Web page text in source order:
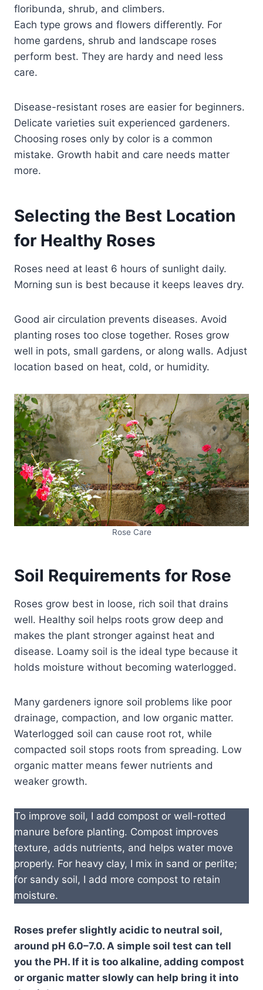
floribunda, shrub, and climbers.
Each type grows and flowers differently. For
home gardens, shrub and landscape roses
perform best. They are hardy and need less
care.
Disease-resistant roses are easier for beginners.
Delicate varieties suit experienced gardeners.
Choosing roses only by color is a common
mistake. Growth habit and care needs matter
more.
Selecting the Best Location
for Healthy Roses
Roses need at least 6 hours of sunlight daily.
Morning sun is best because it keeps leaves dry.
Good air circulation prevents diseases. Avoid
planting roses too close together. Roses grow
well in pots, small gardens, or along walls. Adjust
location based on heat, cold, or humidity.
Rose Care
Soil Requirements for Rose
Roses grow best in loose, rich soil that drains
well. Healthy soil helps roots grow deep and
makes the plant stronger against heat and
disease. Loamy soil is the ideal type because it
holds moisture without becoming waterlogged.
Many gardeners ignore soil problems like poor
drainage, compaction, and low organic matter.
Waterlogged soil can cause root rot, while
compacted soil stops roots from spreading. Low
organic matter means fewer nutrients and
weaker growth.
To improve soil, I add compost or well-rotted
manure before planting. Compost improves
texture, adds nutrients, and helps water move
properly. For heavy clay, I mix in sand or perlite;
for sandy soil, I add more compost to retain
moisture.
Roses prefer slightly acidic to neutral soil,
around pH 6.0–7.0. A simple soil test can tell
you the PH. If it is too alkaline, adding compost
or organic matter slowly can help bring it into